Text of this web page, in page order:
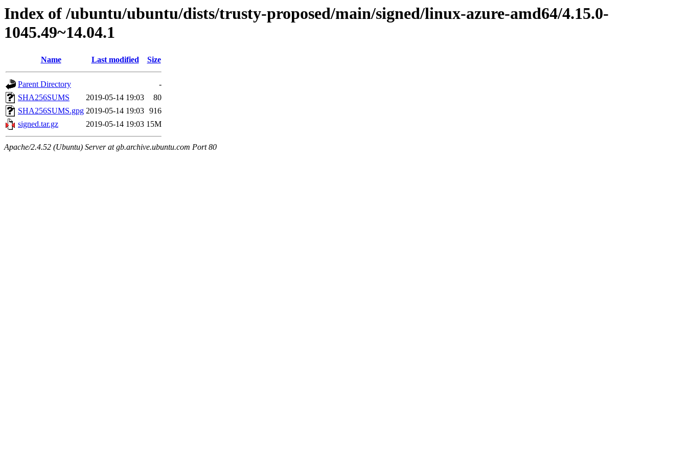
Index of /ubuntu/ubuntu/dists/trusty-proposed/main/signed/linux-azure-amd64/4.15.0-
1045.49~14.04.1
Name Last modified Size
Parent Directory
-
SHA256SUMS
2019-05-14 19:03
80
SHA256SUMS.gpg 2019-05-14 19:03 916
signed.tar.gz
2019-05-14 19:03 15M
Apache/2.4.52 (Ubuntu) Server at gb.archive.ubuntu.com Port 80